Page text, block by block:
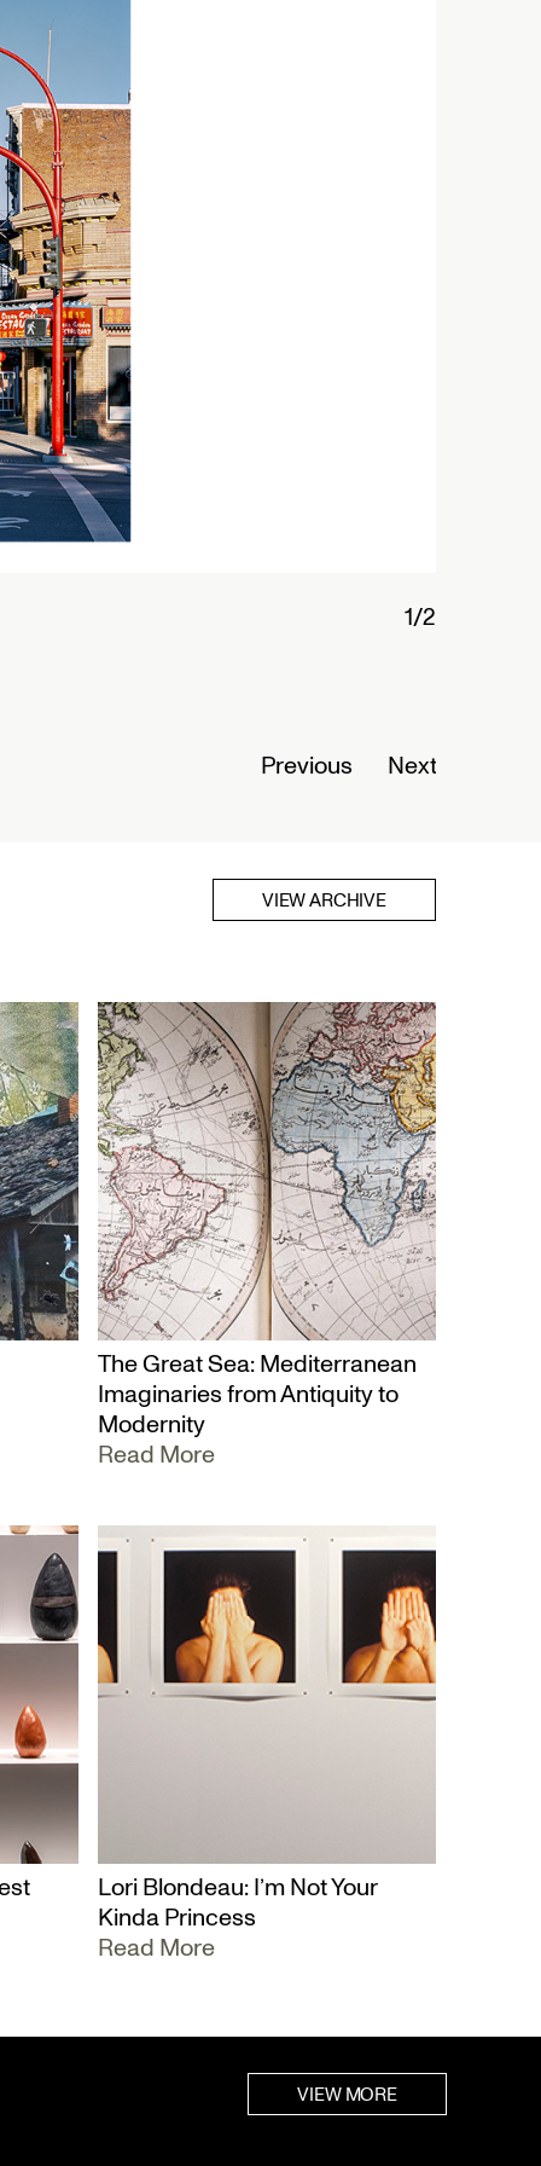
Previous Next
VIEW ARCHIVE
The Great Sea: Mediterranean
Imaginaries from Antiquity to
Modernity
Read More
Lori Blondeau: I’m Not Your
Kinda Princess
Read More
VIEW MORE